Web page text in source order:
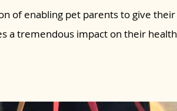
of enabling pet parents to give
a tremendous impact on their